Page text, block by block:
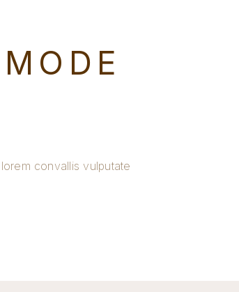
convallis vulputate